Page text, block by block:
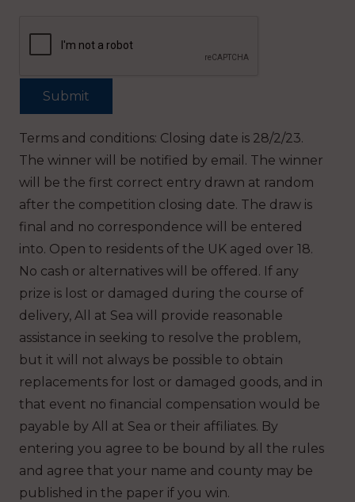
Terms and conditions: Closing date is 28/2/23.
The winner will be notified by email. The winner
will be the first correct entry drawn at random
after the competition closing date. The draw is
final and no correspondence will be entered
into. Open to residents of the UK aged over 18.
No cash or alternatives will be offered. If any
prize is lost or damaged during the course of
delivery, All at Sea will provide reasonable
assistance in seeking to resolve the problem,
but it will not always be possible to obtain
replacements for lost or damaged goods, and in
that event no financial compensation would be
payable by All at Sea or their affiliates. By
entering you agree to be bound by all the rules
and agree that your name and county may be
published in the paper if you win.